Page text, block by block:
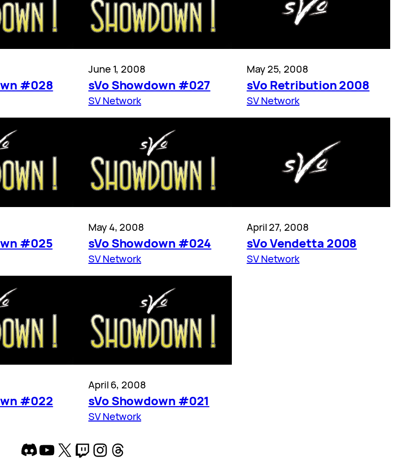
#028
June 1, 2008
sVo Showdown #027
SV Network
May 25, 2008
sVo Retribution 2008
SV Network
#025
May 4, 2008
sVo Showdown #024
SV Network
April 27, 2008
sVo Vendetta 2008
SV Network
#022
April 6, 2008
sVo Showdown #021
SV Network
Discord
YouTube
X Twitch
Instagram
Threads